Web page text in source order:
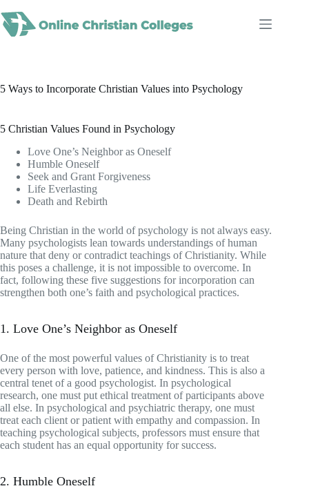
to
content
5 Ways to Incorporate Christian Values into Psychology
5 Christian Values Found in Psychology
Love One’s Neighbor as Oneself
Humble Oneself
Seek and Grant Forgiveness
Life Everlasting
Death and Rebirth
Being Christian in the world of psychology is not always easy.
Many psychologists lean towards understandings of human
nature that deny or contradict teachings of Christianity. While
this poses a challenge, it is not impossible to overcome. In
fact, following these five suggestions for incorporation can
strengthen both one’s faith and psychological practices.
1. Love One’s Neighbor as Oneself
One of the most powerful values of Christianity is to treat
every person with love, patience, and kindness. This is also a
central tenet of a good psychologist. In psychological
research, one must put ethical treatment of participants above
all else. In psychological and psychiatric therapy, one must
treat each client or patient with empathy and compassion. In
teaching psychological subjects, professors must ensure that
each student has an equal opportunity for success.
2. Humble Oneself